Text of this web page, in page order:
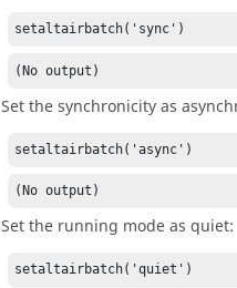
setaltairbatch('sync')
(No output)
Set the synchronicity as
setaltairbatch('async')
(No output)
Set the running mode as quiet:
setaltairbatch('quiet')